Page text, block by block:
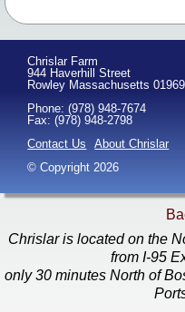
Chrislar Farm
944 Haverhill Street
Rowley Massachusetts 01969
Phone: (978) 948-7674
Fax: (978) 948-2798
Contact Us
About Chrislar
© Copyright 2026
Chrislar is located on the
from I-95
only 30 minutes North of